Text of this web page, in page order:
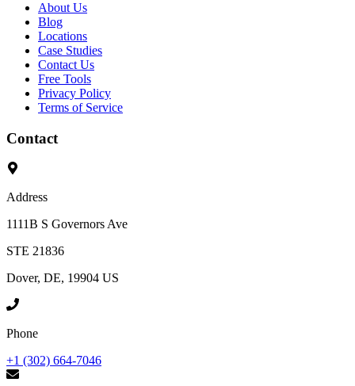
About Us
Blog
Locations
Case Studies
Contact Us
Free Tools
Privacy Policy
Terms of Service
Contact
Address
1111B S Governors Ave
STE 21836
Dover, DE, 19904 US
Phone
+1 (302) 664-7046